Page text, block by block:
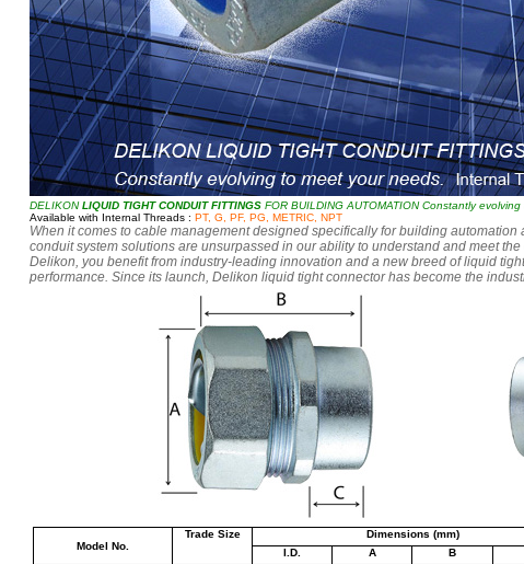
DELIKONLIQUID TIGHT CONDUIT FITTINGS FOR BUILDING AUTOMATION Constantly
Available with Internal Threads : PT, G, PF, PG, METRIC, NPT
When it comes to cable management designed specifically for building
conduit system solutions are unsurpassed in our ability to understand and meet
Delikon, you benefit from industry-leading innovation and a new breed of liquid
performance. Since its launch, Delikon liquid tight connector has become the
Model No.
Trade Size
Dimensions (mm)
I.D. A B